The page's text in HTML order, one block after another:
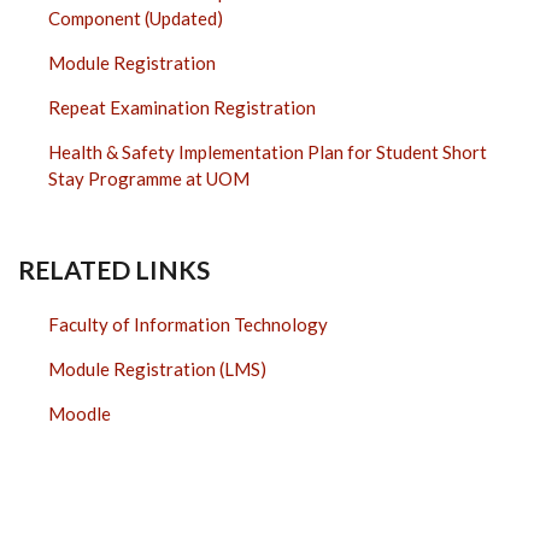
Component (Updated)
Module Registration
Repeat Examination Registration
Health & Safety Implementation Plan for Student Short
Stay Programme at UOM
RELATED LINKS
Faculty of Information Technology
Module Registration (LMS)
Moodle